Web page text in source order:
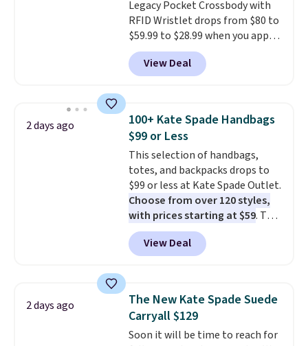
Legacy Pocket Crossbody with
RFID Wristlet drops from $80 to
$59.99 to $28.99 when you apply
our code BPOCKET at
Baggallini. This bag set is
available in several colors at
detachable RFID wristlet is the
two-in-one carry solution that
covers a full day out and a
quick errand in the same
purchase. Baggallini builds the
security details in so you don't
have to think about them, and
under $29 with free shipping
makes this one of the better
finds we've posted from the
View Deal
2 days ago
100+ Kate Spade Handbags
$99 or Less
This selection of handbags,
totes, and backpacks drops to
$99 or less at Kate Spade Outlet.
Choose from over 120 styles,
with prices starting at $59. The
featured Ali Suede Mini
Crossbody Bag falls from $339
to $99. It comes with two
shoulder bag or crossbody. This
new style is roomy enough to fit
most large phones and smaller
wallets. It's also available in
View Deal
2 days ago
The New Kate Spade Suede
Carryall $129
Soon it will be time to reach for